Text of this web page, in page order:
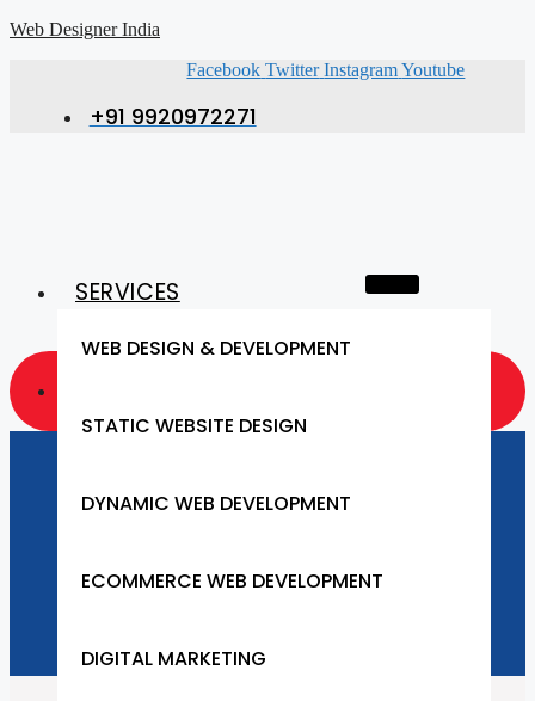
Web Designer India
Facebook Twitter Instagram Youtube
+91 9920972271
SERVICES
WEB DESIGN & DEVELOPMENT
STATIC WEBSITE DESIGN
DYNAMIC WEB DEVELOPMENT
ECOMMERCE WEB DEVELOPMENT
DIGITAL MARKETING
Website Designing
Company in Rajasthan